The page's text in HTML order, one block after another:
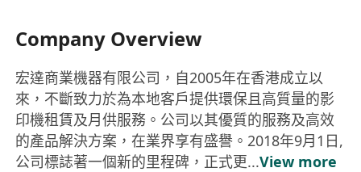
Company Overview
宏達商業機器有限公司，自2005年在香港成立以
來，不斷致力於為本地客戶提供環保且高質量的影
印機租賃及月供服務。公司以其優質的服務及高效
的產品解決方案，在業界享有盛譽。2018年9月1日,
公司標誌著一個新的里程碑，正式更...View more